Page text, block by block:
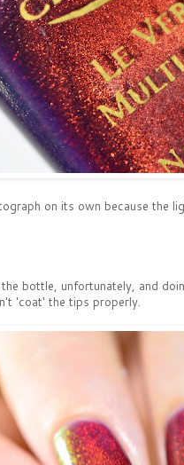
on its own because the
bottle, unfortunately, and
'coat' the tips properly.